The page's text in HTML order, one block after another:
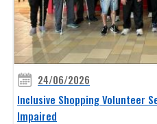
24/06/2026
Inclusive Shopping Volunteer
Impaired